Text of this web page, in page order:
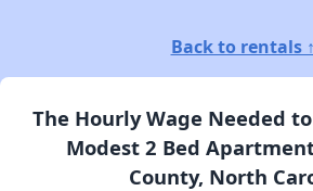
Back to rentals ↑
The Hourly Wage Needed
Modest 2 Bed
County, North